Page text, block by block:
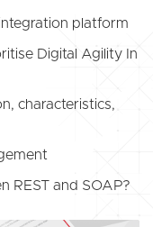
platform
Digital Agility In
characteristics,
REST and SOAP?